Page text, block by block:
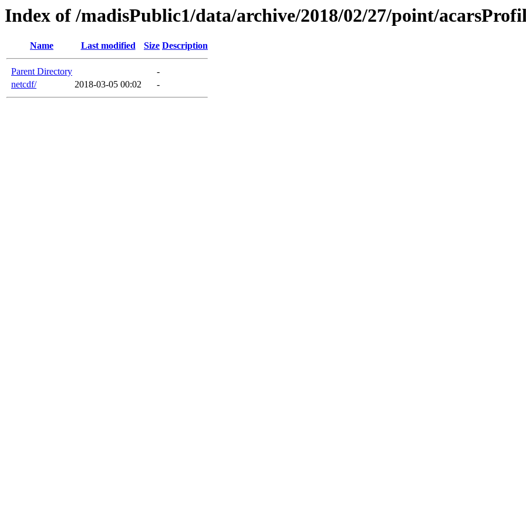
Index of /madisPublic1/data/archive/2018/02/27/point/
Name Last modified Size Description
Parent Directory
-
netcdf/
2018-03-05 00:02 -